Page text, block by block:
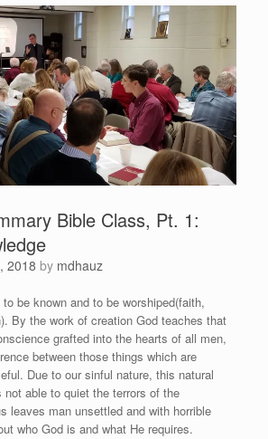
Bible Class, Pt. 1:
2018 by mdhauz
be known and to be worshiped(faith,
By the work of creation God teaches that
grafted into the hearts of all men,
between those things which are
Due to our sinful nature, this natural
not able to quiet the terrors of the
leaves man unsettled and with horrible
who God is and what He requires.